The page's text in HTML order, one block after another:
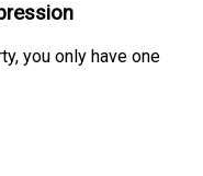
you only have one